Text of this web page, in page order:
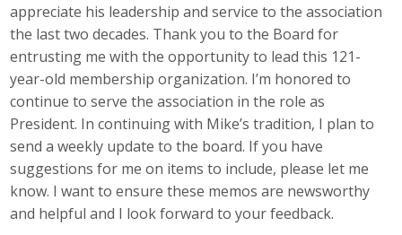
appreciate his leadership and service to the association
the last two decades. Thank you to the Board for
entrusting me with the opportunity to lead this 121-
year-old membership organization. I’m honored to
continue to serve the association in the role as
President. In continuing with Mike’s tradition, I plan to
send a weekly update to the board. If you have
suggestions for me on items to include, please let me
know. I want to ensure these memos are newsworthy
and helpful and I look forward to your feedback.
Manufacturing Conference
Photos
News
Press Releases
Business Monthly